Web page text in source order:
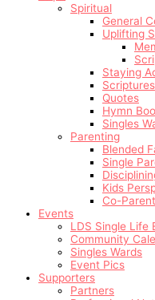
Spiritual
General
Uplifting
Staying
Scriptures
Quotes
Hymn
Singles
Parenting
Blended
Single
Kids
Co-
Events
LDS Single Life
Community
Singles Wards
Event Pics
Supporters
Partners